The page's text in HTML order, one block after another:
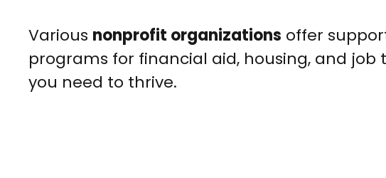
Various nonprofit organizations offer
programs for financial aid, housing, and
you need to thrive.